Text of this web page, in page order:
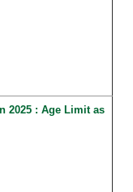
2025 : Age Limit as